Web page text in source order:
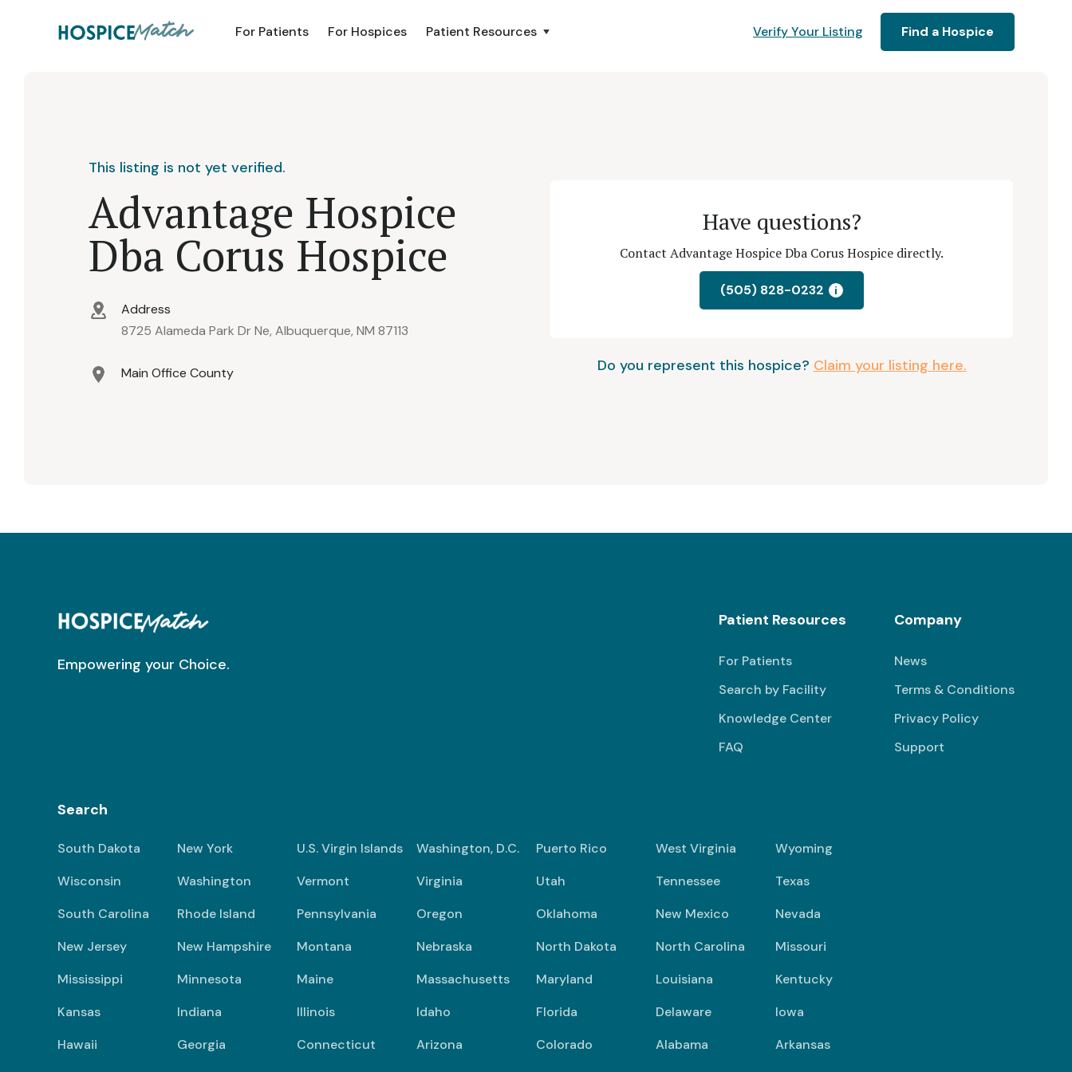
For Patients For Hospices Patient Resources Verify Your Listing Find a Hospice
This listing is not yet verified.
Advantage Hospice
Dba Corus Hospice
Address
8725 Alameda Park Dr Ne, Albuquerque, NM 87113
Main Office County
Have questions?
Contact Advantage Hospice Dba Corus Hospice directly.
(505) 828-0232 i
Do you represent this hospice? Claim your listing here.
Empowering your Choice.
Patient Resources
For Patients
Search by Facility
Knowledge Center
FAQ
Company
News
Terms & Conditions
Privacy Policy
Support
Search
South Dakota New York U.S. Virgin Islands Washington, D.C. Puerto Rico West Virginia
Wyoming
Wisconsin
Washington Vermont Virginia Utah Tennessee
Texas
South Carolina
Rhode Island Pennsylvania Oregon Oklahoma New Mexico
Nevada
New Jersey
New Hampshire Montana Nebraska North Dakota North Carolina
Missouri
Mississippi
Minnesota Maine Massachusetts Maryland Louisiana
Kentucky
Kansas
Indiana Illinois Idaho Florida Delaware
Iowa
Hawaii
Georgia Connecticut Arizona Colorado Alabama
Arkansas